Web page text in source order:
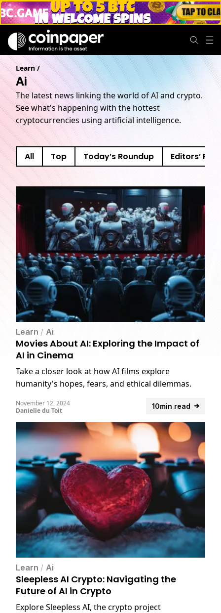
Learn/
Ai
The latest news linking the world of AI and crypto.
See what's happening with the hottest
cryptocurrencies using artificial intelligence.
All Top Today’s Roundup Editors’
Learn / Ai
Movies About AI: Exploring the Impact of
AI in Cinema
Take a closer look at how AI films explore
humanity's hopes, fears, and ethical dilemmas.
10min read
November 12, 2024
Danielle du Toit
Learn / Ai
Sleepless AI Crypto: Navigating the
Future of AI in Crypto
Explore Sleepless AI, the crypto project